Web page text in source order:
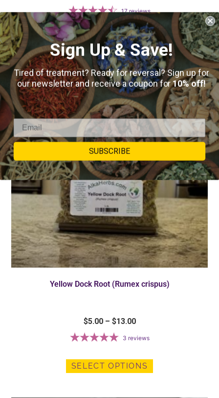
17 reviews
SELECT OPTIONS
Yellow Dock Root (Rumex crispus)
$5.00 – $13.00
3 reviews
SELECT OPTIONS
Sign Up & Save!
Tired of treatment? Ready for reversal? Sign up for
our newsletter and receive a coupon for10% off!
SUBSCRIBE